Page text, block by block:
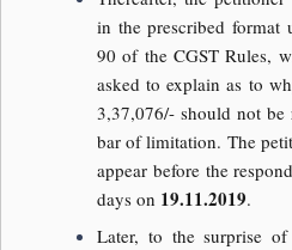
in the prescribed format
90 of the CGST Rules,
asked to explain as to
3,37,076/- should not
bar of limitation. The
appear before the
days on 19.11.2019.
Later, to the surprise